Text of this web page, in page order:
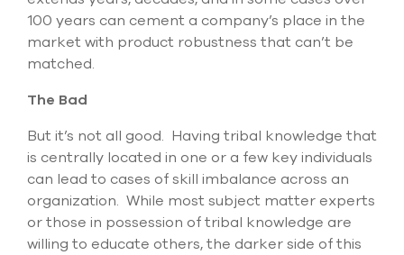
100 years can cement a company’s place in the
market with product robustness that can’t be
matched.
The Bad
But it’s not all good. Having tribal knowledge that
is centrally located in one or a few key individuals
can lead to cases of skill imbalance across an
organization. While most subject matter experts
or those in possession of tribal knowledge are
willing to educate others, the darker side of this